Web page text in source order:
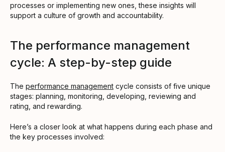
processes or implementing new ones, these insights will
support a culture of growth and accountability.
The performance management
cycle: A step-by-step guide
The performance management cycle consists of five unique
stages: planning, monitoring, developing, reviewing and
rating, and rewarding.
Here’s a closer look at what happens during each phase and
the key processes involved: